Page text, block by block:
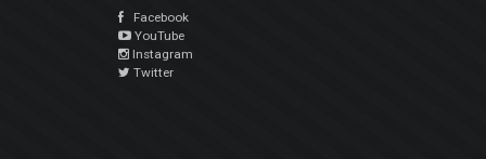
Facebook
YouTube
Instagram
Twitter